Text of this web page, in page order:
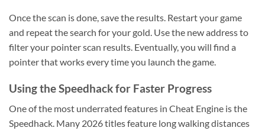
Once the scan is done, save the results. Restart your game
and repeat the search for your gold. Use the new address to
filter your pointer scan results. Eventually, you will find a
pointer that works every time you launch the game.
Using the Speedhack for Faster Progress
One of the most underrated features in Cheat Engine is the
Speedhack. Many 2026 titles feature long walking distances